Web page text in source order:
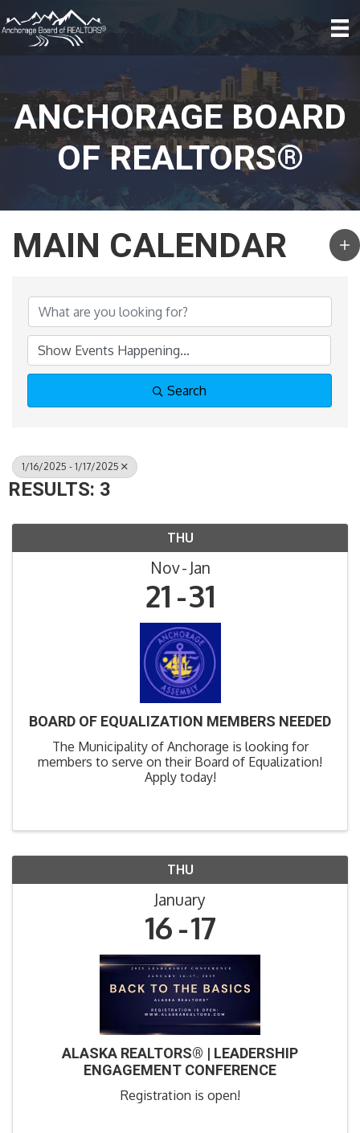
ANCHORAGE BOARD
OF REALTORS®
MAIN CALENDAR
Search
1/16/2025 - 1/17/2025
RESULTS: 3
THU
Nov Jan
21 31
BOARD OF EQUALIZATION MEMBERS NEEDED
The Municipality of Anchorage is looking for
members to serve on their Board of Equalization!
Apply today!
THU
January
16 17
ALASKA REALTORS® | LEADERSHIP
ENGAGEMENT CONFERENCE
Registration is open!